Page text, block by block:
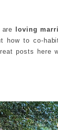
loving
to co-
posts here